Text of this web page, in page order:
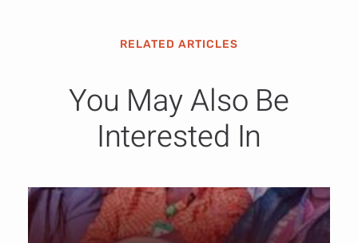
RELATED ARTICLES
You May Also Be
Interested In